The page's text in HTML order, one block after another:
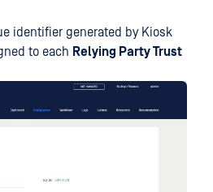
identifier generated by Kiosk
to each Relying Party Trust